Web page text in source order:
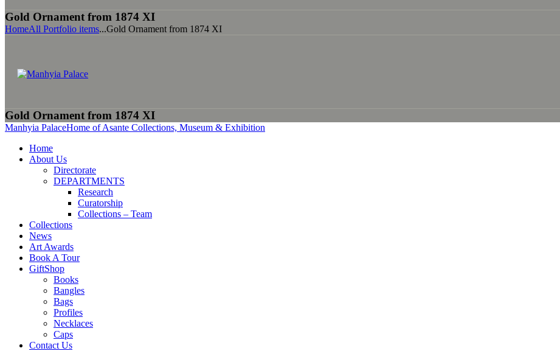
Gold Ornament from 1874 XI
HomeAll Portfolio items...Gold Ornament from 1874 XI
Gold Ornament from 1874 XI
Manhyia PalaceHome of Asante Collections, Museum & Exhibition
Home
About Us
Directorate
DEPARTMENTS
Research
Curatorship
Collections – Team
Collections
News
Art Awards
Book A Tour
GiftShop
Books
Bangles
Bags
Profiles
Necklaces
Caps
Contact Us